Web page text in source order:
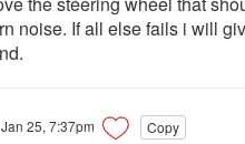
noise. If all else fails i will
Jan 25, 7:37pm Copy